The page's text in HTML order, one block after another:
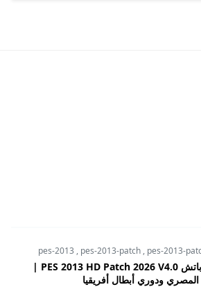
pes-2013 , pes-2013-patch , pes-2013-
تحميل باتش PES 2013 HD Patch 2026 V4.0 |
ودوري أبطال أفريقيا